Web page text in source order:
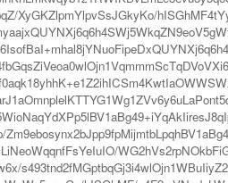
XyGKZlpmYlpvSsJGkyKo/